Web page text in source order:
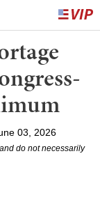
03, 2026
do not necessarily